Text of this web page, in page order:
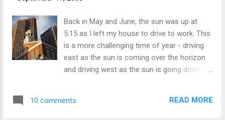
Back in May and June, the sun was up at
5:15 as I left my house to drive to work. This
is a more challenging time of year - driving
east as the sun is coming over the horizon
and driving west as the sun is going down.
Government Center as I was walking from
10 comments READ MORE